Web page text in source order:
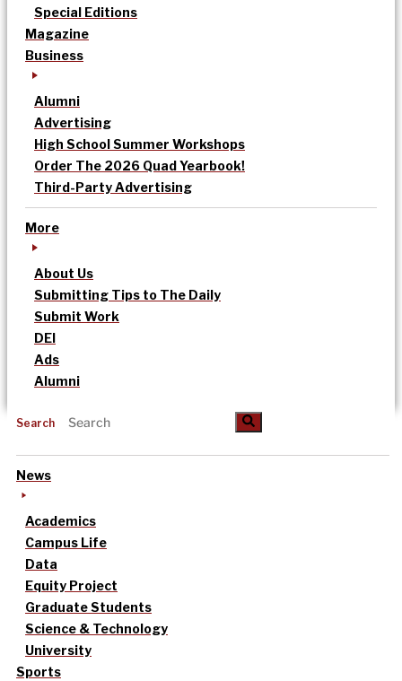
Special Editions
Magazine
Business
Alumni
Advertising
High School Summer Workshops
Order The 2026 Quad Yearbook!
Third-Party Advertising
More
About Us
Submitting Tips to The Daily
Submit Work
DEI
Ads
Alumni
Search
News
Academics
Campus Life
Data
Equity Project
Graduate Students
Science & Technology
University
Sports